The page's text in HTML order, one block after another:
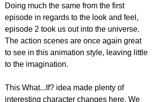
Doing much the same from the first
episode in regards to the look and feel,
episode 2 took us out into the universe.
The action scenes are once again great
to see in this animation style, leaving little
to the imagination.
This What...If? idea made plenty of
interesting character changes here. We